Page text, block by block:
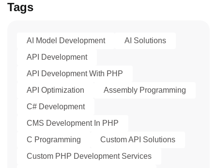
Tags
AI Model Development
AI Solutions
API Development
API Development With PHP
API Optimization
Assembly Programming
C# Development
CMS Development In PHP
C Programming
Custom API Solutions
Custom PHP Development Services